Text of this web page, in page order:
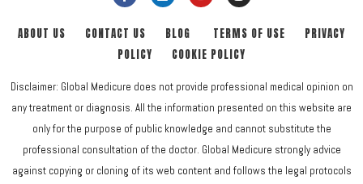
ABOUT US CONTACT US BLOG TERMS OF USE
PRIVACY
POLICY
COOKIE POLICY
Disclaimer: Global Medicure does not provide professional medical opinion on
any treatment or diagnosis. All the information presented on this website are
only for the purpose of public knowledge and cannot substitute the
professional consultation of the doctor. Global Medicure strongly advice
against copying or cloning of its web content and follows the legal protocols